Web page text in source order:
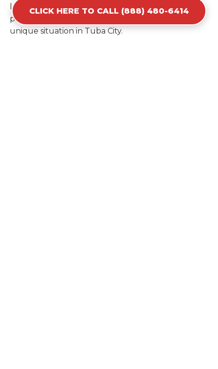
later. We help you maximize your investment by
providing the most efficient container for your
unique situation in Tuba City.
CLICK HERE TO CALL (888) 480-6414